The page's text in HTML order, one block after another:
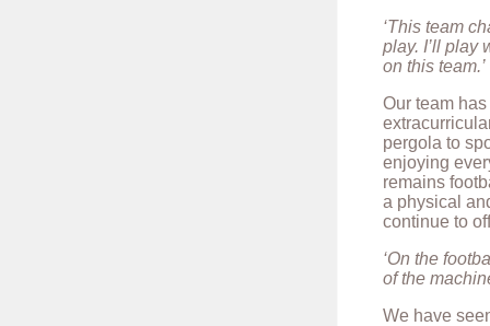
‘This team
play. I’ll play
on this team.’
Our team
pergola to
enjoying
remains
a physical
continue to
‘On the
of the
We have